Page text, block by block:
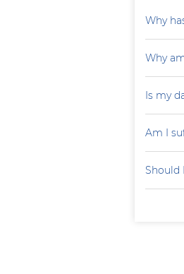
Why
Why
Is my
Am I
Should